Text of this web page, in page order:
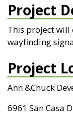
Project
This project will
wayfinding
Project
Ann &Chuck
6961 San Casa